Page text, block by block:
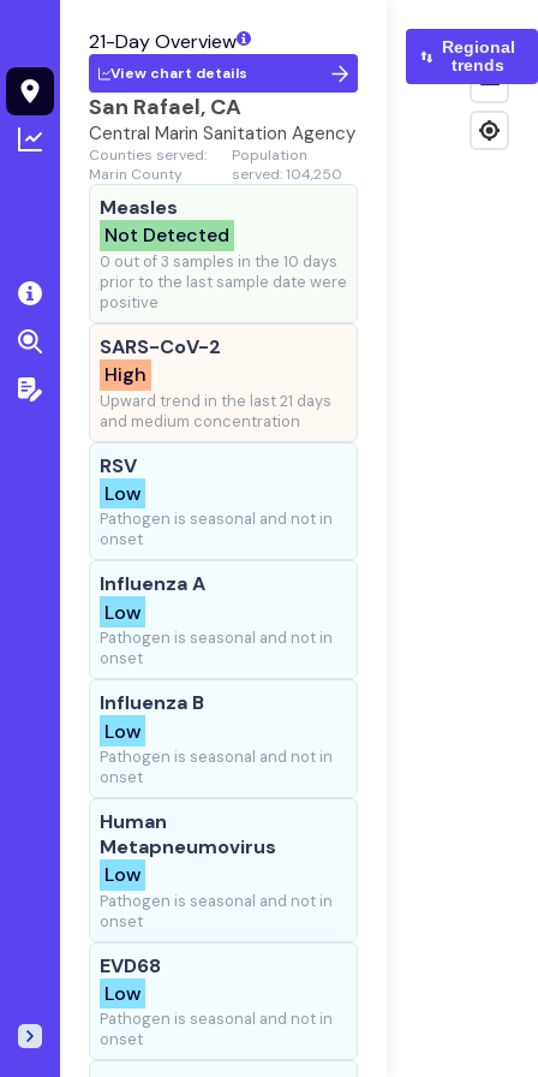
21-Day Overview
View chart details
San Rafael, CA
Central Marin Sanitation Agency
Counties served:
Marin County
Population
served: 104,250
Measles
Not Detected
0 out of 3 samples in the 10 days
prior to the last sample date were
positive
SARS-CoV-2
High
Upward trend in the last 21 days
and medium concentration
RSV
Low
Pathogen is seasonal and not in
onset
Influenza A
Low
Pathogen is seasonal and not in
onset
Influenza B
Low
Pathogen is seasonal and not in
onset
Human
Metapneumovirus
Low
Pathogen is seasonal and not in
onset
EVD68
Low
Pathogen is seasonal and not in
onset
Regional
trends